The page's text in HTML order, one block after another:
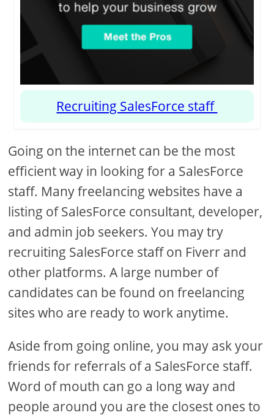
Recruiting SalesForce staff
Going on the internet can be the most
efficient way in looking for a SalesForce
staff. Many freelancing websites have a
listing of SalesForce consultant, developer,
and admin job seekers. You may try
recruiting SalesForce staff on Fiverr and
other platforms. A large number of
candidates can be found on freelancing
sites who are ready to work anytime.
Aside from going online, you may ask your
friends for referrals of a SalesForce staff.
Word of mouth can go a long way and
people around you are the closest ones to